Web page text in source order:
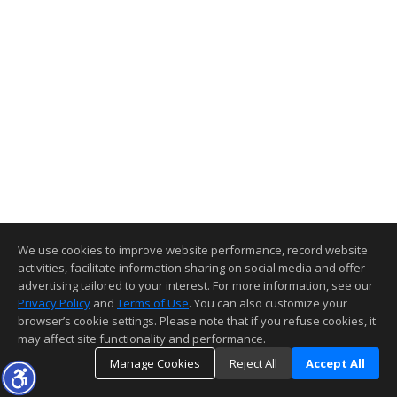
We use cookies to improve website performance, record website
activities, facilitate information sharing on social media and offer
advertising tailored to your interest. For more information, see our
Privacy Policy and Terms of Use. You can also customize your
browser’s cookie settings. Please note that if you refuse cookies, it
may affect site functionality and performance.
Manage Cookies
Reject All Accept All